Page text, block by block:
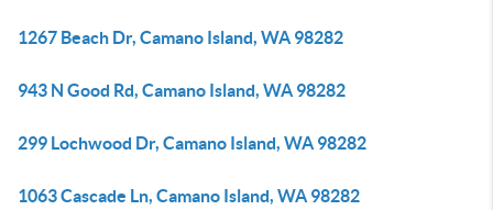
1267 Beach Dr, Camano Island, WA 98282
943 N Good Rd, Camano Island, WA 98282
299 Lochwood Dr, Camano Island, WA 98282
1063 Cascade Ln, Camano Island, WA 98282